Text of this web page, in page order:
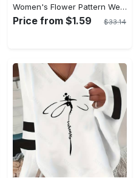
Women's Flower Pattern Wedge Heeled Sandals - Casual Peep Toe Platform Shoes with Buckle Strap - Comfortable for Everyday Wear - Perfect for Summer & Casual Occasions - Gift for Women
Price from $1.59 $33.14